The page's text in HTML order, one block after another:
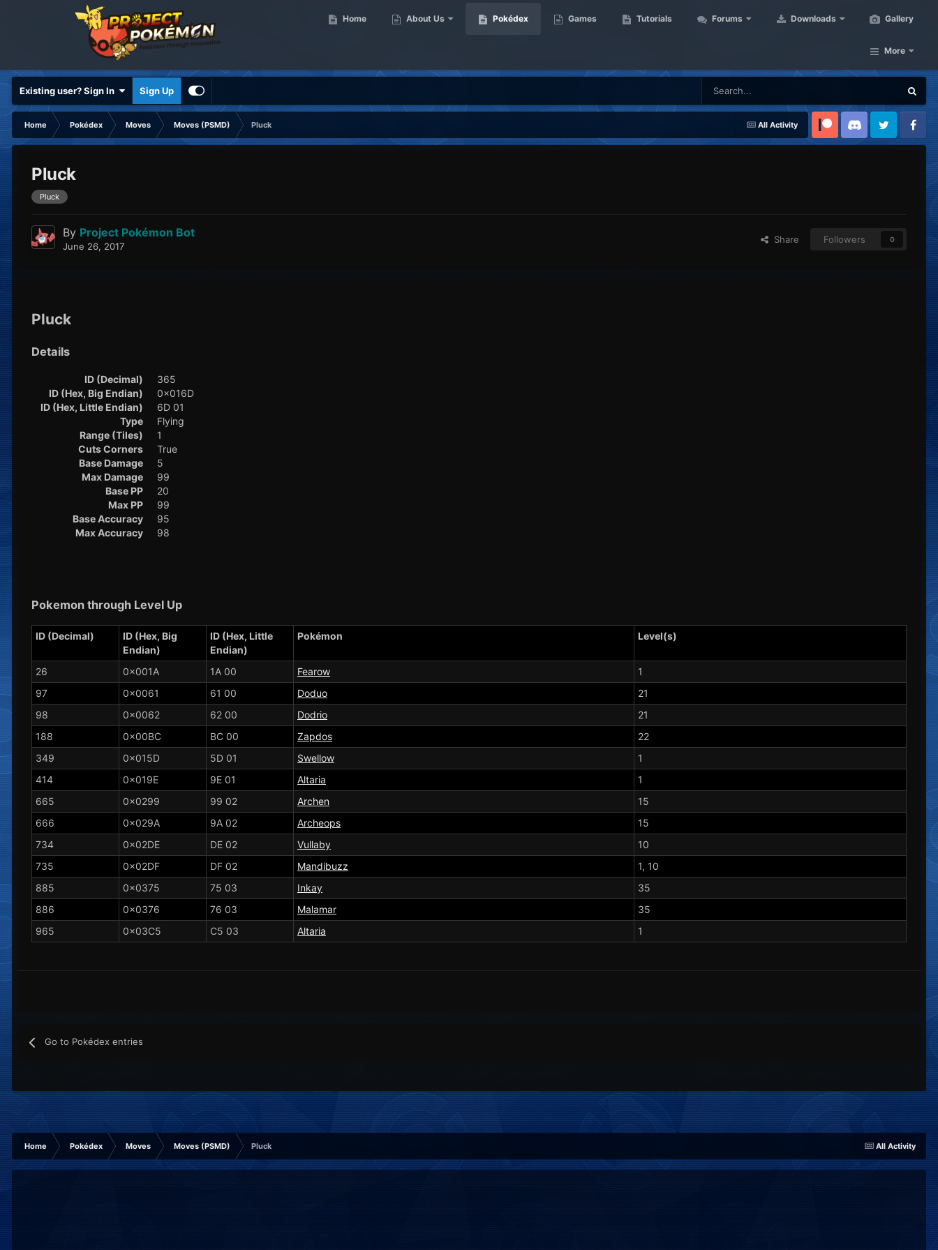
Home About Us Pokédex Games Tutorials Forums Downloads Gallery
More
Existing user? Sign In Sign Up
All Activity
Home Pokédex Moves Moves (PSMD)
Pluck
Patreon Discord Twitter Facebook
Pluck
Pluck
By Project Pokémon Bot
June 26, 2017
Share Followers 0
Pluck
Details
ID (Decimal)
365
ID (Hex, Big Endian)
0x016D
ID (Hex, Little Endian)
6D 01
Type
Flying
Range (Tiles)
1
Cuts Corners
True
Base Damage
5
Max Damage
99
Base PP
20
Max PP
99
Base Accuracy
95
Max Accuracy
98
Pokemon through Level Up
ID (Decimal)
ID (Hex, Big
Endian)
ID (Hex, Little
Endian)
Pokémon Level(s)
26 0x001A 1A 00 Fearow
1
97
0x0061 61 00 Doduo
21
98
0x0062 62 00 Dodrio
21
188
0x00BC BC 00 Zapdos
22
349
0x015D 5D 01 Swellow
1
414
0x019E 9E 01 Altaria
1
665
0x0299 99 02 Archen
15
666
0x029A 9A 02 Archeops
15
734
0x02DE DE 02 Vullaby
10
735
0x02DF DF 02 Mandibuzz
1, 10
885
0x0375 75 03 Inkay
35
886
0x0376 76 03 Malamar
35
965
0x03C5 C5 03 Altaria 1
Go to Pokédex entries
All Activity
Home Pokédex Moves Moves (PSMD) Pluck